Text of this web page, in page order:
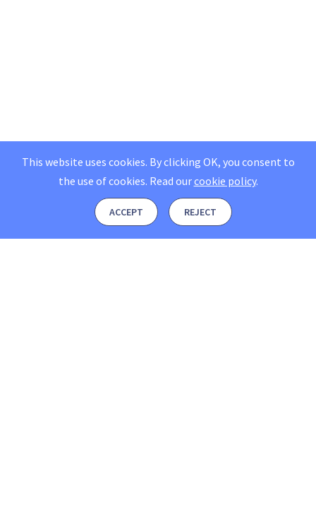
This website uses cookies. By clicking OK, you consent to
the use of cookies. Read ourcookie policy.
ACCEPT REJECT